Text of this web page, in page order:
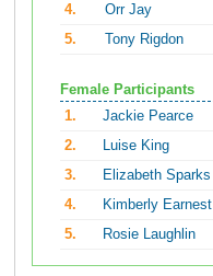
4.
Orr Jay
5.
Tony Rigdon
Female Participants
1.
Jackie Pearce
2.
Luise King
3.
Elizabeth Sparks
4.
Kimberly Earnest
5.
Rosie Laughlin